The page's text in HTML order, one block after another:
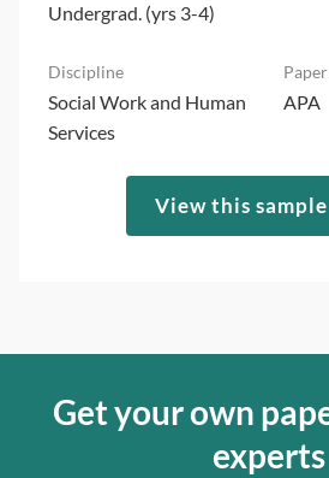
Undergrad. (yrs 3-4)
Social Work and Human
Services
APA
View this sample
Get your own
experts